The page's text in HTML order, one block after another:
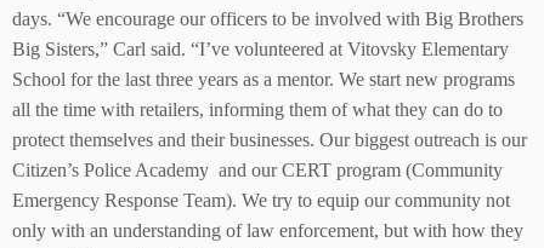
days. “We encourage our officers to be involved with Big Brothers
Big Sisters,” Carl said. “I’ve volunteered at Vitovsky Elementary
School for the last three years as a mentor. We start new programs
all the time with retailers, informing them of what they can do to
protect themselves and their businesses. Our biggest outreach is our
Citizen’s Police Academy and our CERT program (Community
Emergency Response Team). We try to equip our community not
only with an understanding of law enforcement, but with how they